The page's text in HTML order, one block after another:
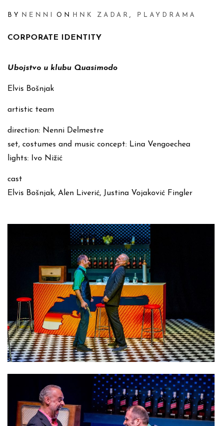
BY NENNI ON HNK ZADAR PLAYDRAMA
CORPORATE IDENTITY
Ubojstvo u klubu Quasimodo
Elvis Bošnjak
artistic team
direction: Nenni Delmestre
set, costumes and music concept: Lina Vengoechea
lights: Ivo Nižić
cast
Elvis Bošnjak, Alen Liverić, Justina Vojaković Fingler